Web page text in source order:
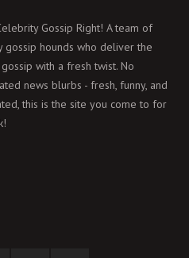
Gossip Right! A team of
gossip hounds who deliver the
with a fresh twist. No
news blurbs - fresh, funny, and
this is the site you come to for